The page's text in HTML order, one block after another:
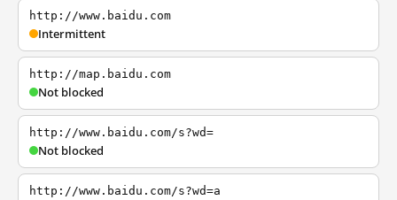
http://www.baidu.com
Intermittent
http://map.baidu.com
Not blocked
http://www.baidu.com/s?wd=
Not blocked
http://www.baidu.com/s?wd=a